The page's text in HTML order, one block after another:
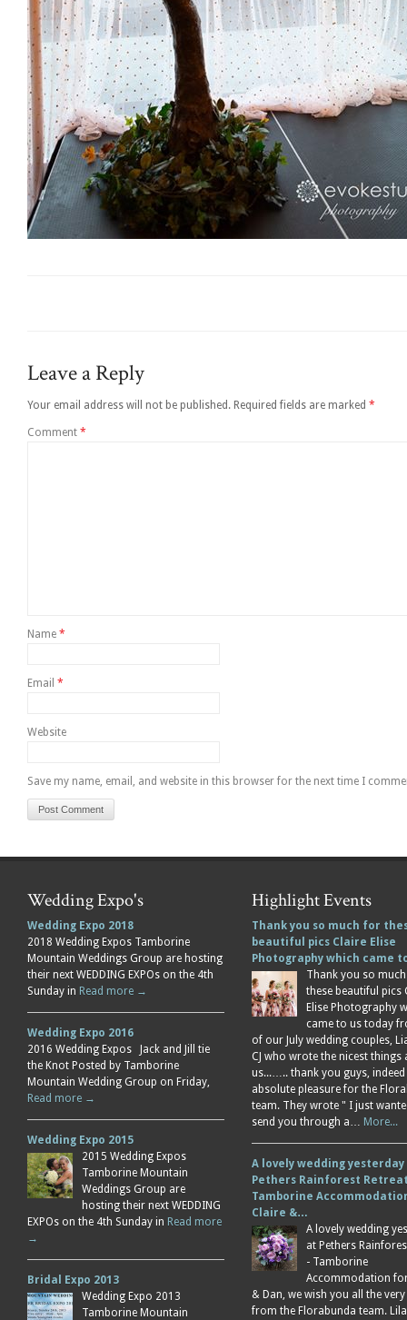
Leave a Reply
Your email address will not be published. Required fields are marked *
Comment *
Name *
Email *
Website
Save my name, email, and website in this browser for the next time I
Wedding Expo's
Wedding Expo 2018
2018 Wedding Expos Tamborine
Mountain Weddings Group are hosting
their next WEDDING EXPOs on the 4th
Sunday in Read more →
Wedding Expo 2016
2016 Wedding Expos Jack and Jill tie
the Knot Posted by Tamborine
Mountain Wedding Group on Friday,
Read more →
Wedding Expo 2015
2015 Wedding Expos
Tamborine Mountain
Weddings Group are
hosting their next WEDDING
EXPOs on the 4th Sunday in Read more
→
Bridal Expo 2013
Wedding Expo 2013
Tamborine Mountain
Highlight Events
Thank you so much for
beautiful pics Claire Elise
Photography which came
Thank you so
these beautiful pics
Elise Photography
came to us today
of our July wedding couples,
CJ who wrote the nicest things
us...….. thank you guys, indeed
absolute pleasure for the
team. They wrote " I just
send you through a… More...
A lovely wedding
Pethers Rainforest
Tamborine
Claire &…
A lovely wedding
at Pethers
- Tamborine
Accommodation
& Dan, we wish you all the
from the Florabunda team.